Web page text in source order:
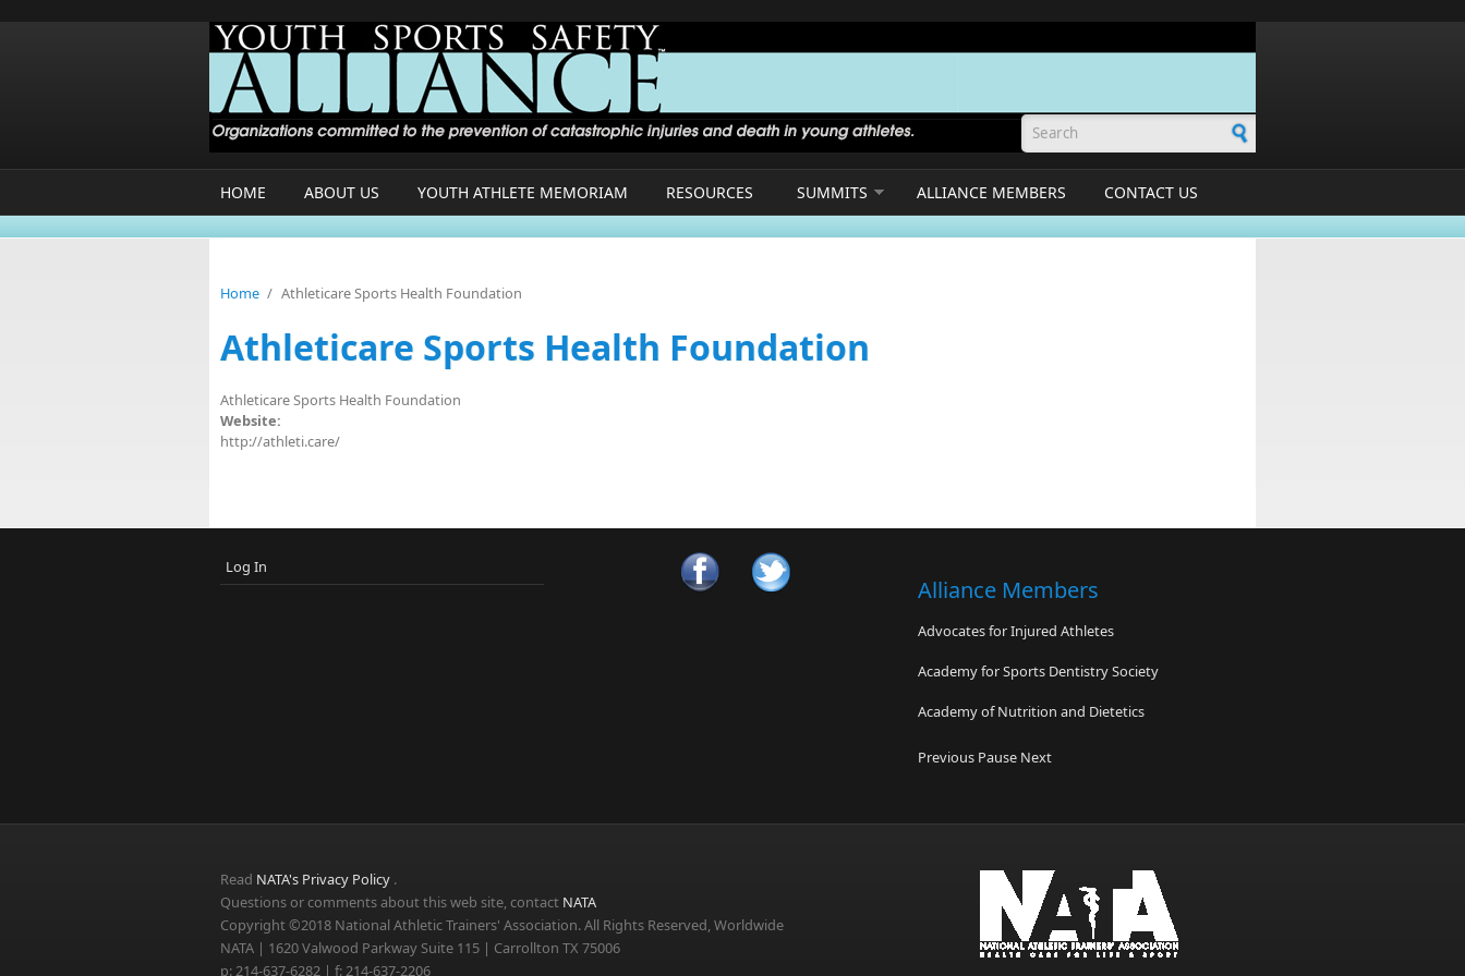
Search form
HOME ABOUT US YOUTH ATHLETE MEMORIAM RESOURCES SUMMITS ALLIANCE MEMBERS CONTACT US
Home / Athleticare Sports Health Foundation
Athleticare Sports Health Foundation
Athleticare Sports Health Foundation
Website:
http://athleti.care/
Log In
Alliance Members
Advocates for Injured Athletes
Academy for Sports Dentistry Society
Academy of Nutrition and Dietetics
Oak Park High School
TeamSafe
Previous Pause Next
Read NATA's Privacy Policy .
Questions or comments about this web site, contact NATA
Copyright ©2018 National Athletic Trainers' Association. All Rights Reserved, Worldwide
NATA | 1620 Valwood Parkway Suite 115 | Carrollton TX 75006
p: 214-637-6282 | f: 214-637-2206